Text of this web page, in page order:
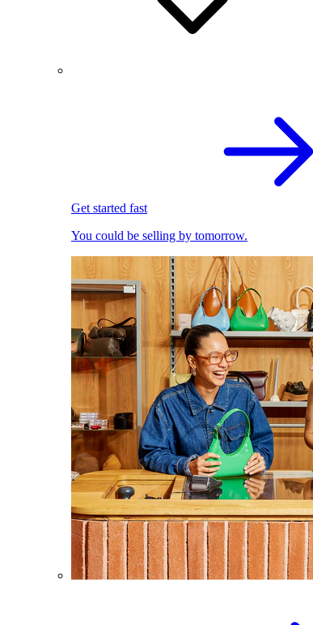
Get started fast
You could be selling by tomorrow.